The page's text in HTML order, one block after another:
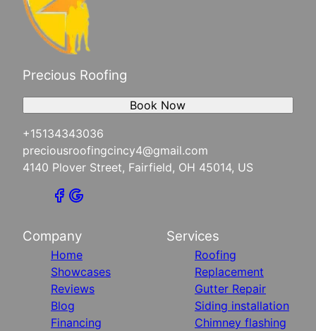
Precious Roofing
+15134343036
preciousroofingcincy4@gmail.com
4140 Plover Street, Fairfield, OH 45014, US
Book Now
Company
Home
Showcases
Reviews
Blog
Financing
Services
Roofing
Replacement
Gutter Repair
Siding installation
Chimney flashing